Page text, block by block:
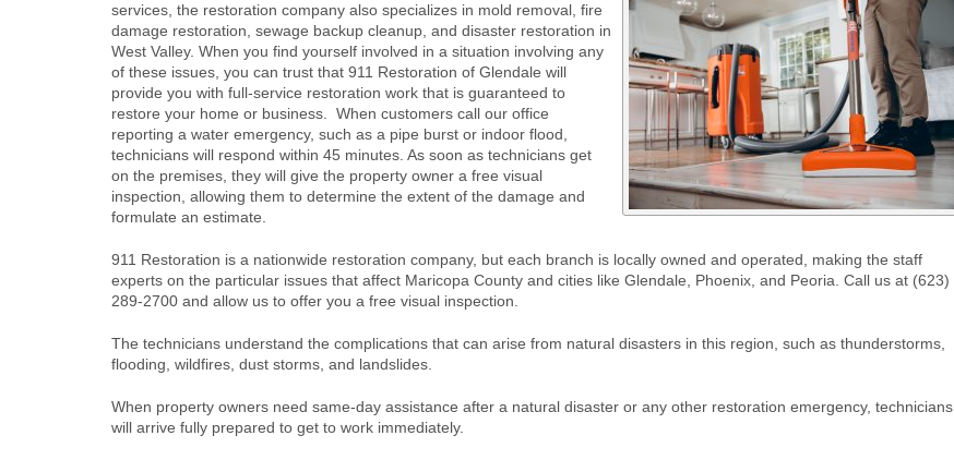
services, the restoration company also specializes in mold removal, fire
damage restoration, sewage backup cleanup, and disaster restoration in
West Valley. When you find yourself involved in a situation involving any
of these issues, you can trust that 911 Restoration of Glendale will
provide you with full-service restoration work that is guaranteed to
restore your home or business. When customers call our office
reporting a water emergency, such as a pipe burst or indoor flood,
technicians will respond within 45 minutes. As soon as technicians get
on the premises, they will give the property owner a free visual
inspection, allowing them to determine the extent of the damage and
formulate an estimate.
911 Restoration is a nationwide restoration company, but each branch is locally owned and operated, making the staff
experts on the particular issues that affect Maricopa County and cities like Glendale, Phoenix, and Peoria. Call us at (623)
289-2700 and allow us to offer you a free visual inspection.
The technicians understand the complications that can arise from natural disasters in this region, such as thunderstorms,
flooding, wildfires, dust storms, and landslides.
When property owners need same-day assistance after a natural disaster or any other restoration emergency, technicians
will arrive fully prepared to get to work immediately.